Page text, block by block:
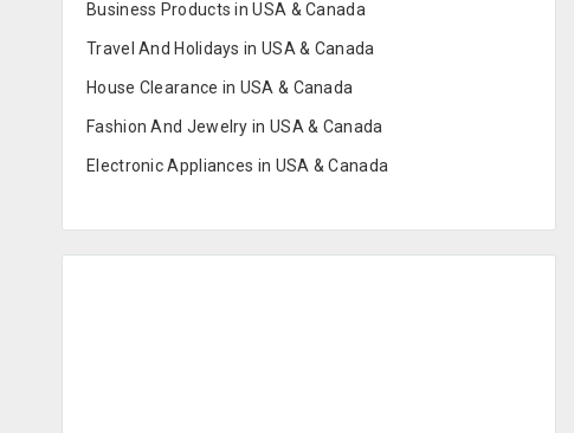
Business Products in USA & Canada
Travel And Holidays in USA & Canada
House Clearance in USA & Canada
Fashion And Jewelry in USA & Canada
Electronic Appliances in USA & Canada